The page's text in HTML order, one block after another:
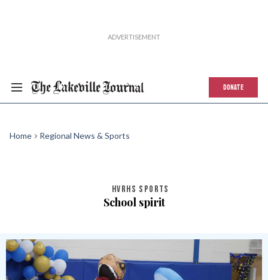
DONATE
Home Regional News & Sports
HVRHS SPORTS
School spirit